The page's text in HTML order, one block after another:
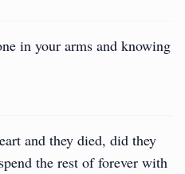
in your arms and knowing
and they died, did they
the rest of forever with